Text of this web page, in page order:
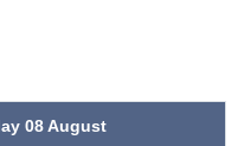
08 August